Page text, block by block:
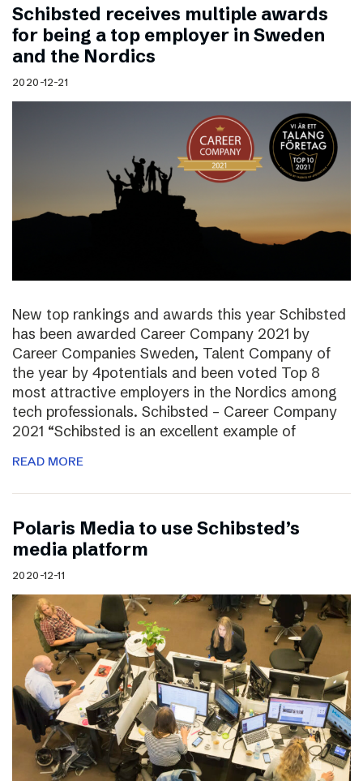
Schibsted receives multiple awards
for being a top employer in Sweden
and the Nordics
2020-12-21
New top rankings and awards this year Schibsted
has been awarded Career Company 2021 by
Career Companies Sweden, Talent Company of
the year by 4potentials and been voted Top 8
most attractive employers in the Nordics among
tech professionals. Schibsted – Career Company
2021 “Schibsted is an excellent example of
READ MORE
Polaris Media to use Schibsted’s
media platform
2020-12-11